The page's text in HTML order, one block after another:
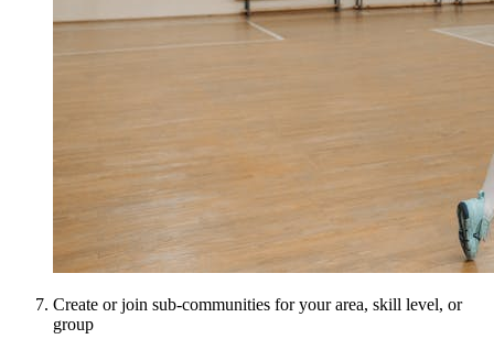
Create or join sub-communities for your area, skill level, or
group